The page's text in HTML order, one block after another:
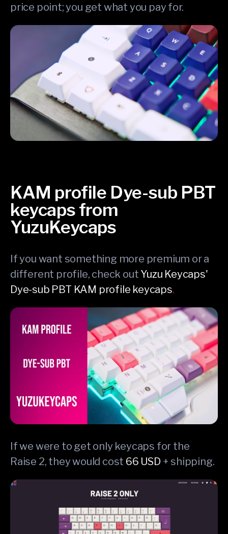
price point; you get what you pay for.
KAM profile Dye-sub PBT
keycaps from
YuzuKeycaps
If you want something more premium or a
different profile, check out Yuzu Keycaps'
Dye-sub PBT KAM profile keycaps.
If we were to get only keycaps for the
Raise 2, they would cost 66 USD + shipping.